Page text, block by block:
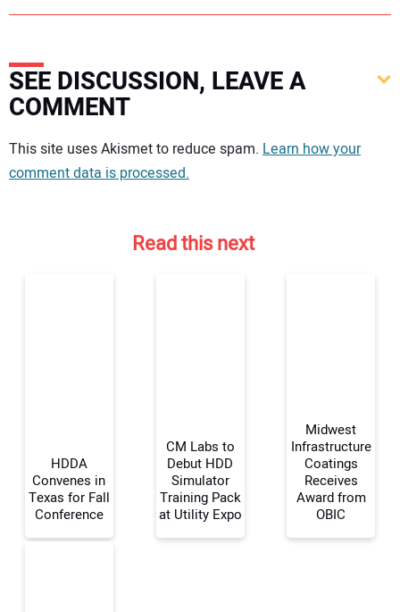
SEE DISCUSSION, LEAVE A
COMMENT
Your comment:
Your Name:
This site uses Akismet to reduce spam. Learn how your
comment data is processed.
Read this next
HDDA
Convenes in
Texas for Fall
Conference
CM Labs to
Debut HDD
Simulator
Training Pack
at Utility Expo
Midwest
Infrastructure
Coatings
Receives
Award from
OBIC